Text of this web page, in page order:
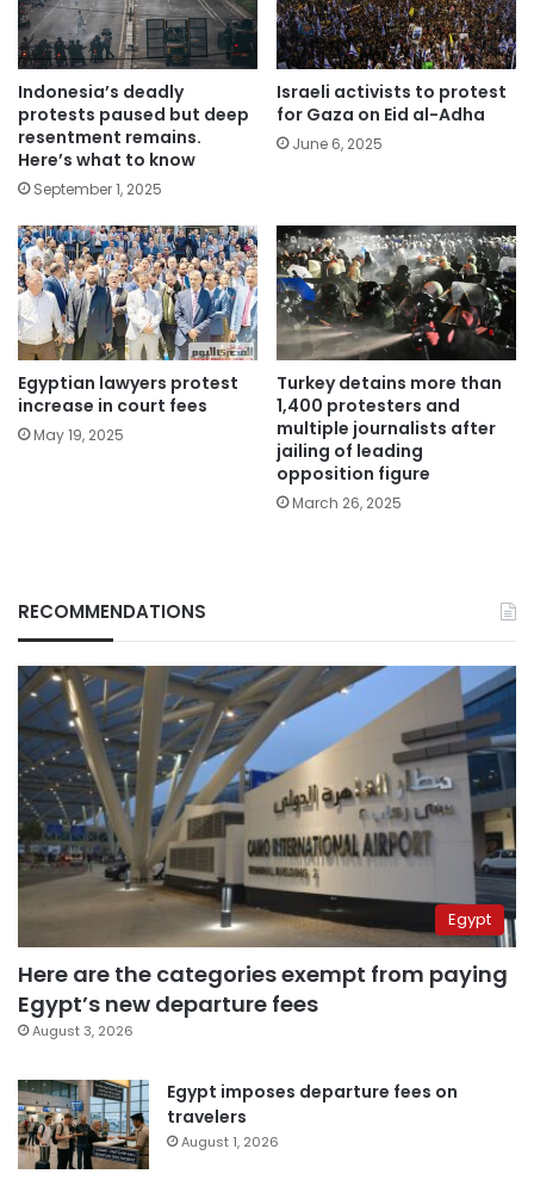
Indonesia’s deadly
protests paused but deep
resentment remains.
Here’s what to know
September 1, 2025
Israeli activists to protest
for Gaza on Eid al-Adha
June 6, 2025
Egyptian lawyers protest
increase in court fees
May 19, 2025
Turkey detains more than
1,400 protesters and
multiple journalists after
jailing of leading
opposition figure
March 26, 2025
RECOMMENDATIONS
Egypt
Here are the categories exempt from paying
Egypt’s new departure fees
August 3, 2026
Egypt imposes departure fees on
travelers
August 1, 2026